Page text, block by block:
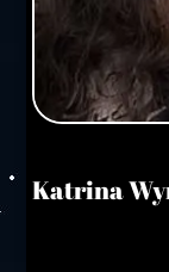
Katrina